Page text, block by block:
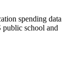
spending data
school and